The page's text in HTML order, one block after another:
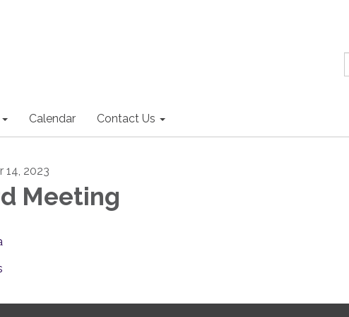
Calendar Contact Us
14, 2023
Meeting